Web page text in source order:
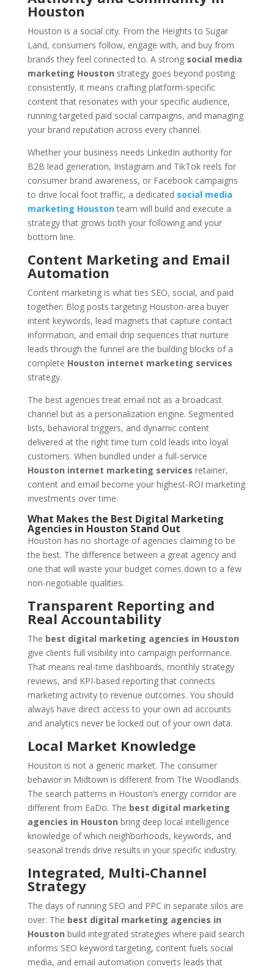
Houston
Houston is a social city. From the Heights to Sugar
Land, consumers follow, engage with, and buy from
brands they feel connected to. A strong social media
marketing Houston strategy goes beyond posting
consistently, it means crafting platform-specific
content that resonates with your specific audience,
running targeted paid social campaigns, and managing
your brand reputation across every channel.
Whether your business needs LinkedIn authority for
B2B lead generation, Instagram and TikTok reels for
consumer brand awareness, or Facebook campaigns
to drive local foot traffic, a dedicated social media
marketing Houstonteam will build and execute a
strategy that grows both your following and your
bottom line.
Content Marketing and Email
Automation
Content marketing is what ties SEO, social, and paid
together. Blog posts targeting Houston-area buyer
intent keywords, lead magnets that capture contact
information, and email drip sequences that nurture
leads through the funnel are the building blocks of a
complete Houston internet marketing services
strategy.
The best agencies treat email not as a broadcast
channel but as a personalization engine. Segmented
lists, behavioral triggers, and dynamic content
delivered at the right time turn cold leads into loyal
customers. When bundled under a full-service
Houston internet marketing services retainer,
content and email become your highest-ROI marketing
investments over time.
What Makes the Best Digital Marketing
Agencies in Houston Stand Out
Houston has no shortage of agencies claiming to be
the best. The difference between a great agency and
one that will waste your budget comes down to a few
non-negotiable qualities.
Transparent Reporting and
Real Accountability
The best digital marketing agencies in Houston
give clients full visibility into campaign performance.
That means real-time dashboards, monthly strategy
reviews, and KPI-based reporting that connects
marketing activity to revenue outcomes. You should
always have direct access to your own ad accounts
and analytics never be locked out of your own data.
Local Market Knowledge
Houston is not a generic market. The consumer
behavior in Midtown is different from The Woodlands.
The search patterns in Houston’s energy corridor are
different from EaDo. The best digital marketing
agencies in Houston bring deep local intelligence
knowledge of which neighborhoods, keywords, and
seasonal trends drive results in your specific industry.
Integrated, Multi-Channel
Strategy
The days of running SEO and PPC in separate silos are
over. The best digital marketing agencies in
Houston build integrated strategies where paid search
informs SEO keyword targeting, content fuels social
media, and email automation converts leads that